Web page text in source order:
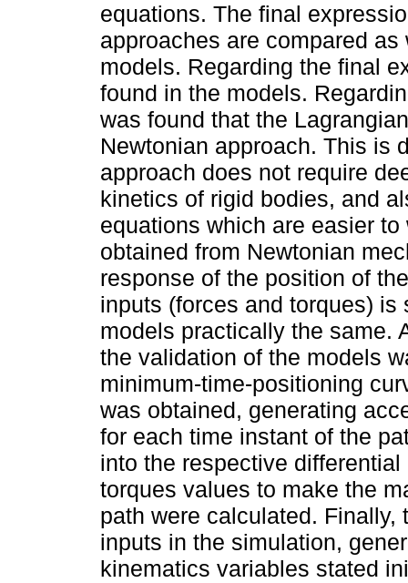
equations. The final
approaches are compared
models. Regarding the final
found in the models.
was found that the
Newtonian approach. This is
approach does not require
kinetics of rigid bodies, and
equations which are easier
obtained from Newtonian
response of the position of
inputs (forces and torques)
models practically the same.
the validation of the models
minimum-time-positioning
was obtained, generating
for each time instant of the
into the respective
torques values to make the
path were calculated.
inputs in the simulation,
kinematics variables stated